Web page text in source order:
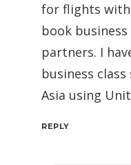
for flights
book
partners. I
business
Asia using
REPLY